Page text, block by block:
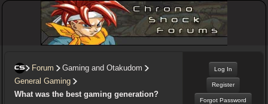
Forum
Gaming and Otakudom
General Gaming
What was the best gaming generation?
Log In
Register
Forgot Password